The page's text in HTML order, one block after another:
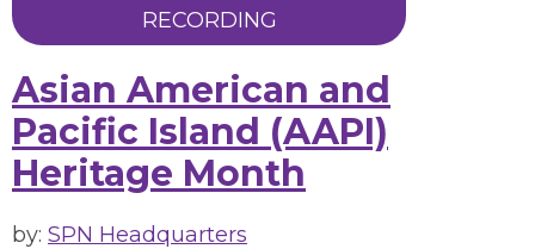
RECORDING
Asian American and
Pacific Island (AAPI)
Heritage Month
by: SPN Headquarters